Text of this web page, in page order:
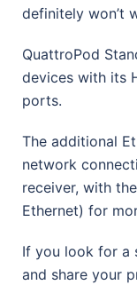
definitely won’t
QuattroPod
devices with its
ports.
The additional
network
receiver, with
Ethernet) for
If you look for a
and share your